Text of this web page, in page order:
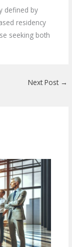
defined by
residency
seeking both
Next Post →